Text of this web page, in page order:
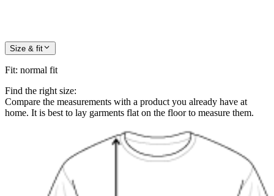
Size & fit
Fit: normal fit
Find the right size:
Compare the measurements with a product you already have at
home. It is best to lay garments flat on the floor to measure them.